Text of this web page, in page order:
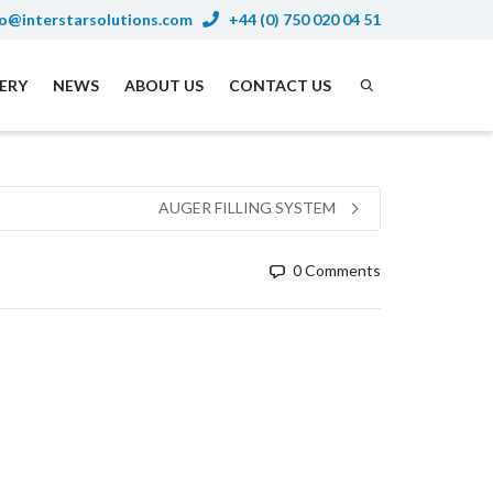
+44 (0) 750 020 04 51
NEWS ABOUT US CONTACT US
AUGER FILLING SYSTEM
0 Comments